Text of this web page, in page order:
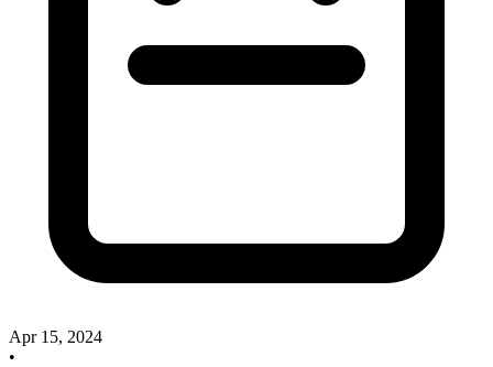
Apr 15, 2024
•